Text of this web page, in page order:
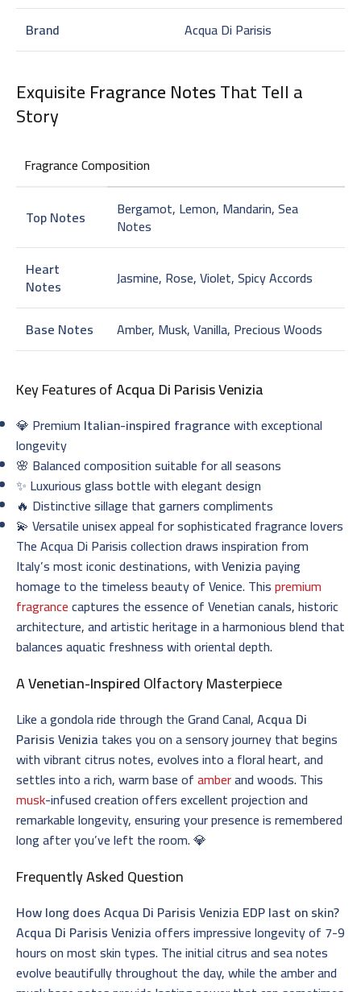
Brand
Acqua Di Parisis
ExquisiteFragrance NotesThat Tell a
Story
Fragrance Composition
Top Notes Bergamot, Lemon, Mandarin, Sea
Notes
Heart
Notes Jasmine, Rose, Violet, Spicy Accords
Base Notes Amber, Musk, Vanilla, Precious Woods
Key Features ofAcqua Di Parisis Venizia
💎 Premium Italian-inspired fragrancewith exceptional
longevity
🌸 Balanced composition suitable for all seasons
✨ Luxurious glass bottle with elegant design
🔥 Distinctive sillage that garners compliments
💫 Versatile unisex appeal for sophisticated fragrance lovers
The Acqua Di Parisis collection draws inspiration from
Italy’s most iconic destinations, withVeniziapaying
homage to the timeless beauty of Venice. Thispremium
fragrancecaptures the essence of Venetian canals, historic
architecture, and artistic heritage in a harmonious blend that
balances aquatic freshness with oriental depth.
AVenetian-InspiredOlfactory Masterpiece
Like a gondola ride through the Grand Canal,Acqua Di
Parisis Venizia takes you on a sensory journey that begins
with vibrant citrus notes, evolves into a floral heart, and
settles into a rich, warm base ofamberand woods. This
musk-infused creation offers excellent projection and
remarkable longevity, ensuring your presence is remembered
long after you’ve left the room. 💎
Frequently Asked Question
How long does Acqua Di Parisis Venizia EDP last on skin?
Acqua Di Parisis Veniziaoffers impressive longevity of 7-9
hours on most skin types. The initial citrus and sea notes
evolve beautifully throughout the day, while the amber and